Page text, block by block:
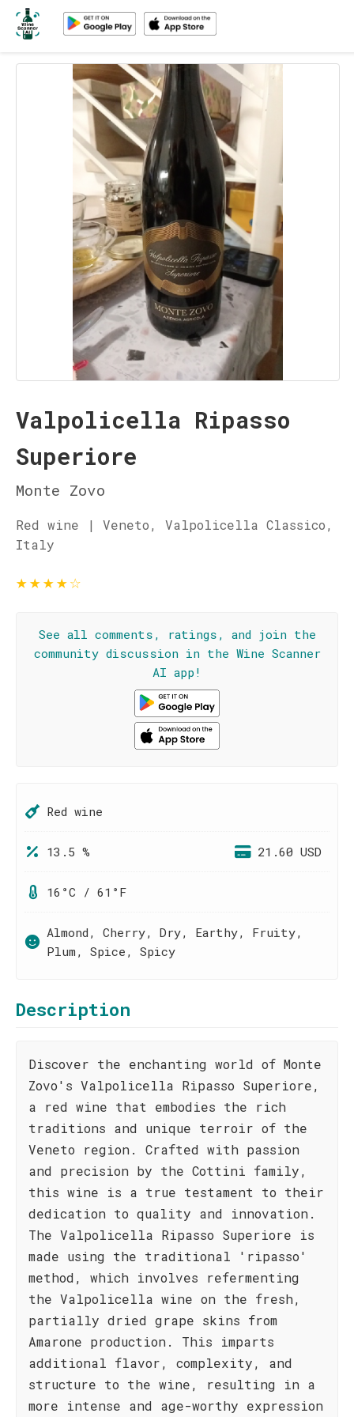
Valpolicella Ripasso
Superiore
Monte Zovo
Red wine | Veneto, Valpolicella Classico,
Italy
★★★★☆
See all comments, ratings, and join the
community discussion in the Wine Scanner
AI app!
Red wine
13.5 % 21.60 USD
16°C / 61°F
Almond, Cherry, Dry, Earthy, Fruity,
Plum, Spice, Spicy
Description
Discover the enchanting world of Monte
Zovo's Valpolicella Ripasso Superiore,
a red wine that embodies the rich
traditions and unique terroir of the
Veneto region. Crafted with passion
and precision by the Cottini family,
this wine is a true testament to their
dedication to quality and innovation.
The Valpolicella Ripasso Superiore is
made using the traditional 'ripasso'
method, which involves refermenting
the Valpolicella wine on the fresh,
partially dried grape skins from
Amarone production. This imparts
additional flavor, complexity, and
structure to the wine, resulting in a
more intense and age-worthy expression